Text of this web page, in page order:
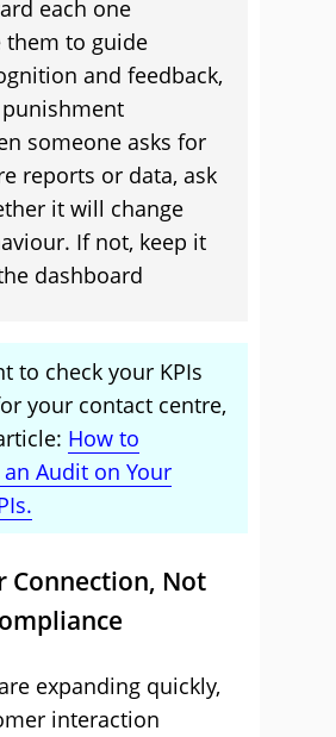
each one
them to guide
and feedback,
someone asks for
reports or data, ask
it will change
If not, keep it
dashboard
to check your KPIs
your contact centre,
How to
Audit on Your
Connection, Not
expanding quickly,
interaction